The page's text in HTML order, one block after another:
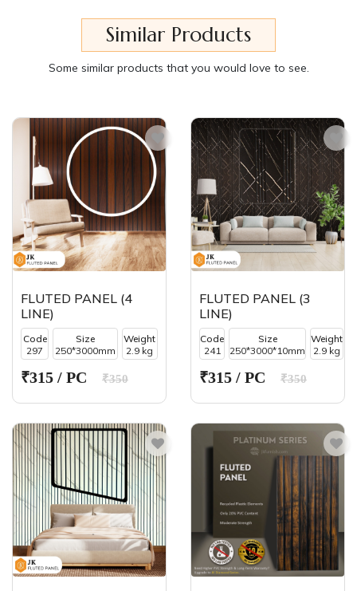
Similar Products
Some similar products that you would love to see.
FLUTED PANEL (4
LINE)
Code
297
Size
250*3000mm
Weight
2.9 kg
₹315 / PC ₹350
FLUTED PANEL (3
LINE)
Code
241
Size
250*3000*10mm
Weight
2.9 kg
₹315 / PC ₹350